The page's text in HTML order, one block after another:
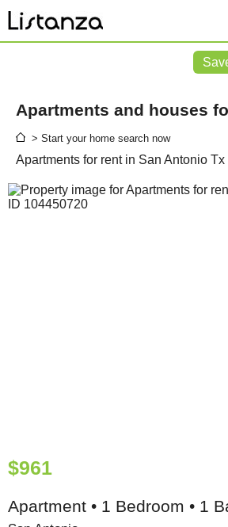
Apartments and houses
> Start your home search now
Apartments for rent in San Antonio Tx
$961
Apartment • 1 Bedroom • 1